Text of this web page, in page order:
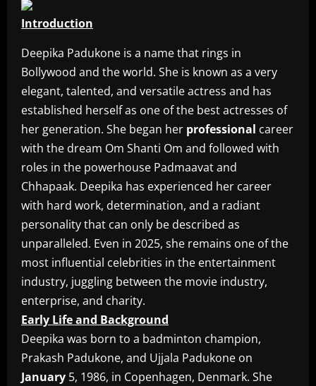
Introduction
Deepika Padukone is a name that rings in
Bollywood and the world. She is known as a very
elegant, talented, and versatile actress and has
established herself as one of the best actresses of
her generation. She began her professional career
with the dream Om Shanti Om and followed with
roles in the powerhouse Padmaavat and
Chhapaak. Deepika has experienced her career
with hard work, determination, and a radiant
personality that can only be described as
unparalleled. Even in 2025, she remains one of the
most influential celebrities in the entertainment
industry, juggling between the movie industry,
enterprise, and charity.
Early Life and Background
Deepika was born to a badminton champion,
Prakash Padukone, and Ujjala Padukone on
January 5, 1986, in Copenhagen, Denmark. She